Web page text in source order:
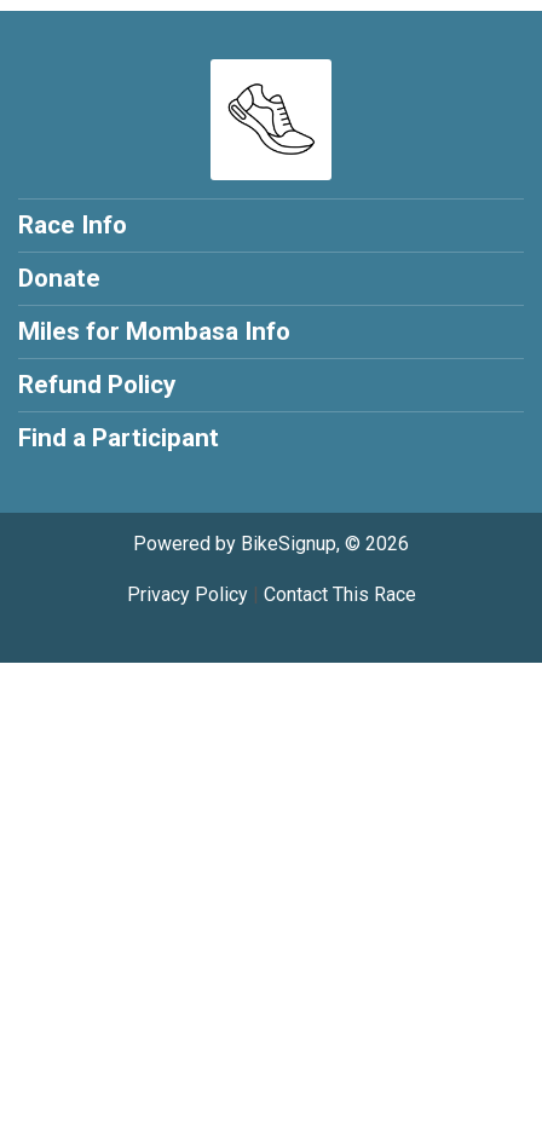
Race Info
Donate
Miles for Mombasa Info
Refund Policy
Find a Participant
Powered by BikeSignup, © 2026
Privacy Policy| Contact This Race